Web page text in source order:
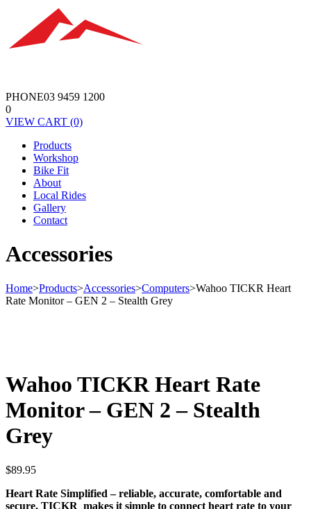
PHONE03 9459 1200
0
VIEW CART (0)
Products
Workshop
Bike Fit
About
Local Rides
Gallery
Contact
Accessories
Home>Products>Accessories>Computers>Wahoo TICKR Heart
Rate Monitor – GEN 2 – Stealth Grey
Wahoo TICKR Heart Rate
Monitor – GEN 2 – Stealth
Grey
$89.95
Heart Rate Simplified – reliable, accurate, comfortable and
secure, TICKR makes it simple to connect heart rate to your